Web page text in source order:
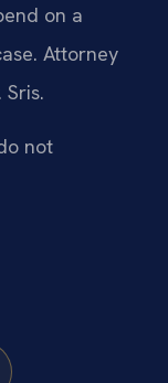
on a
Attorney
not